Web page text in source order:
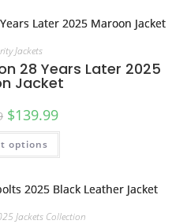
Jackets
28 Years Later 2025
Jacket
$139.99
options
Jackets Collection